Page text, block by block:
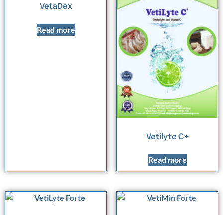
VetaDex
Read more
Vetilyte C+
Read more